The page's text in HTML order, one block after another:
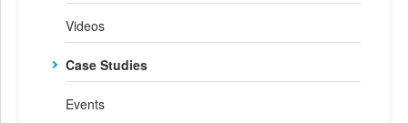
Videos
Case Studies
Events